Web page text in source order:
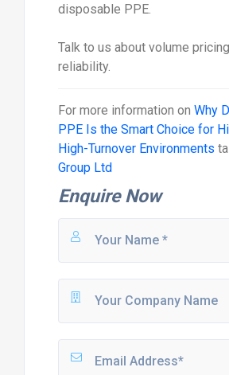
disposable PPE.
Talk to us about volume
reliability.
For more information on Why
PPE Is the Smart Choice for
High-Turnover Environments
Group Ltd
Enquire Now